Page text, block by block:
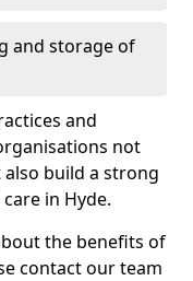
and storage of
and
not
build a strong
in Hyde.
the benefits of
contact our team